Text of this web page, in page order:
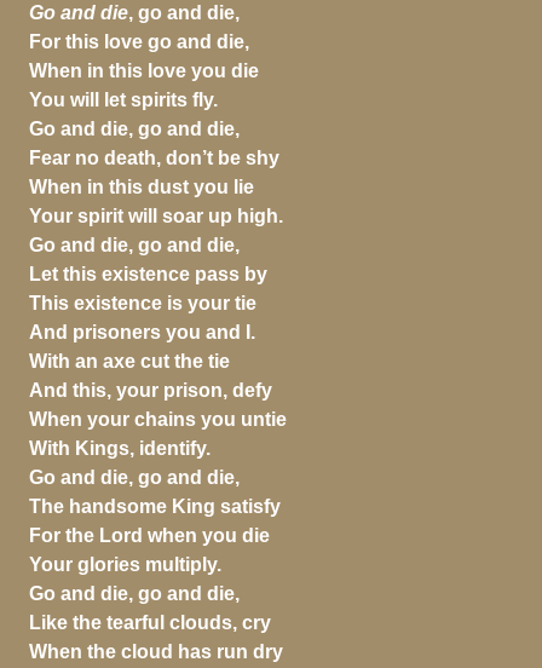
Go and die, go and die,
For this love go and die,
When in this love you die
You will let spirits fly.
Go and die, go and die,
Fear no death, don’t be shy
When in this dust you lie
Your spirit will soar up high.
Go and die, go and die,
Let this existence pass by
This existence is your tie
And prisoners you and I.
With an axe cut the tie
And this, your prison, defy
When your chains you untie
With Kings, identify.
Go and die, go and die,
The handsome King satisfy
For the Lord when you die
Your glories multiply.
Go and die, go and die,
Like the tearful clouds, cry
When the cloud has run dry